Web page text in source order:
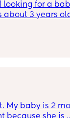
looking for a
about 3 years
My baby is 2
because she is